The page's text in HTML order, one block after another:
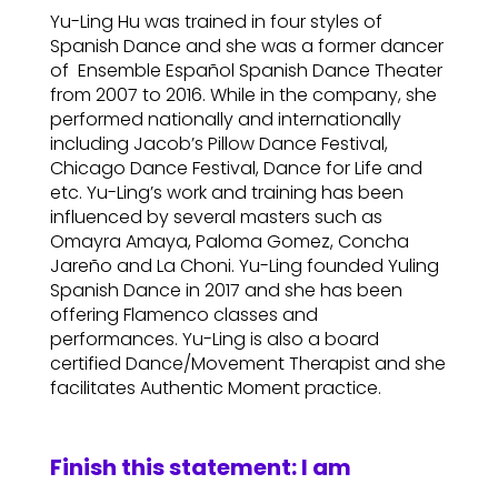
Yu-Ling Hu was trained in four styles of
Spanish Dance and she was a former dancer
of Ensemble Español Spanish Dance Theater
from 2007 to 2016. While in the company, she
performed nationally and internationally
including Jacob’s Pillow Dance Festival,
Chicago Dance Festival, Dance for Life and
etc. Yu-Ling’s work and training has been
influenced by several masters such as
Omayra Amaya, Paloma Gomez, Concha
Jareño and La Choni. Yu-Ling founded Yuling
Spanish Dance in 2017 and she has been
offering Flamenco classes and
performances. Yu-Ling is also a board
certified Dance/Movement Therapist and she
facilitates Authentic Moment practice.
Finish this statement: I am